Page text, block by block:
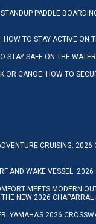
STANDUP PADDLE
HOW TO STAY ACTIVE ON
STAY SAFE ON THE WATER
OR CANOE: HOW TO
CRUISING: 2026
AND WAKE VESSEL:
MEETS MODERN
NEW 2026 CHAPARRAL
YAMAHA’S 2026